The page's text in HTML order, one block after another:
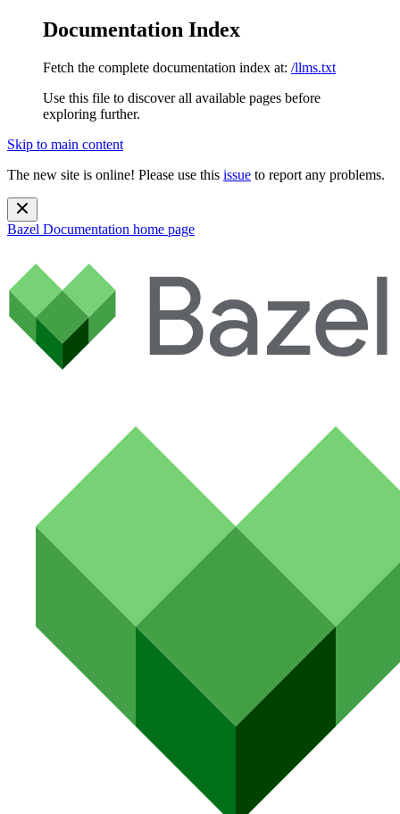
Documentation Index
Fetch the complete documentation index at: /llms.txt
Use this file to discover all available pages before
exploring further.
Skip to main content
The new site is online! Please use this issue to report any problems.
Bazel Documentation home page